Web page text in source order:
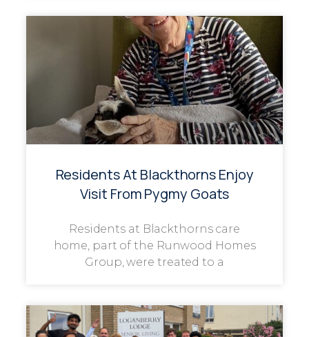
Residents At Blackthorns Enjoy
Visit From Pygmy Goats
Residents at Blackthorns care
home, part of the Runwood Homes
Group, were treated to a